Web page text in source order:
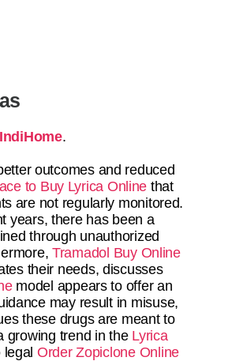
.
outcomes and reduced
to Buy Lyrica Online that
are not regularly monitored.
years, there has been a
through unauthorized
Tramadol Buy Online
their needs, discusses
model appears to offer an
may result in misuse,
these drugs are meant to
growing trend in the Lyrica
legal Order Zopiclone Online